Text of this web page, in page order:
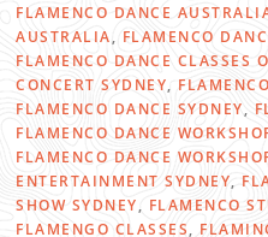
FLAMENCO DANCE
AUSTRALIA, FLAMENCO
FLAMENCO DANCE CLASSES
CONCERT SYDNEY,
FLAMENCO DANCE SYDNEY,
FLAMENCO DANCE
FLAMENCO DANCE
ENTERTAINMENT SYDNEY,
SHOW SYDNEY, FLAMENCO
FLAMENGO CLASSES,